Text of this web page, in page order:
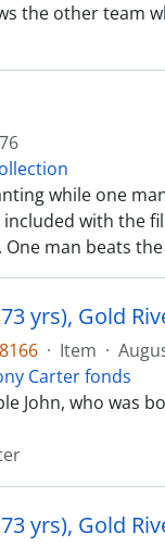
the other team
while one
with the
man beats
yrs), Gold
· Item ·
Carter fonds
John, who was
yrs), Gold